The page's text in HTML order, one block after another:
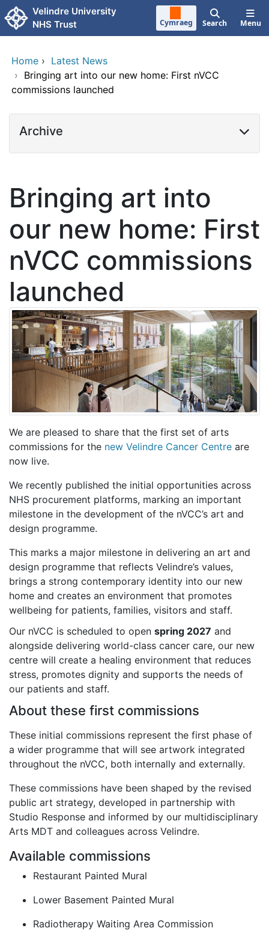
Skip to main content
Velindre University
NHS Trust
Cymraeg Search Menu
Home › Latest News
› Bringing art into our new home: First nVCC
commissions launched
Archive
Bringing art into
our new home: First
nVCC commissions
launched
We are pleased to share that the first set of arts
commissions for the new Velindre Cancer Centre are
now live.
We recently published the initial opportunities across
NHS procurement platforms, marking an important
milestone in the development of the nVCC’s art and
design programme.
This marks a major milestone in delivering an art and
design programme that reflects Velindre’s values,
brings a strong contemporary identity into our new
home and creates an environment that promotes
wellbeing for patients, families, visitors and staff.
Our nVCC is scheduled to open spring 2027 and
alongside delivering world-class cancer care, our new
centre will create a healing environment that reduces
stress, promotes dignity and supports the needs of
our patients and staff.
About these first commissions
These initial commissions represent the first phase of
a wider programme that will see artwork integrated
throughout the nVCC, both internally and externally.
These commissions have been shaped by the revised
public art strategy, developed in partnership with
Studio Response and informed by our multidisciplinary
Arts MDT and colleagues across Velindre.
Available commissions
Restaurant Painted Mural
Lower Basement Painted Mural
Radiotherapy Waiting Area Commission